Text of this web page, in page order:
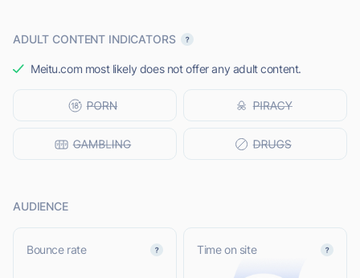
ADULT CONTENT INDICATORS
Meitu.com most likely does not offer any adult content.
AUDIENCE
Bounce rate Time on site